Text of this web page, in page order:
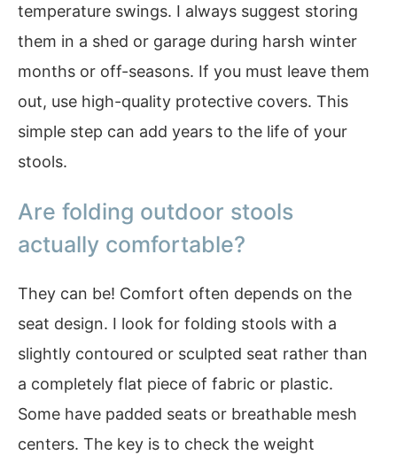
temperature swings. I always suggest storing
them in a shed or garage during harsh winter
months or off-seasons. If you must leave them
out, use high-quality protective covers. This
simple step can add years to the life of your
stools.
Are folding outdoor stools
actually comfortable?
They can be! Comfort often depends on the
seat design. I look for folding stools with a
slightly contoured or sculpted seat rather than
a completely flat piece of fabric or plastic.
Some have padded seats or breathable mesh
centers. The key is to check the weight